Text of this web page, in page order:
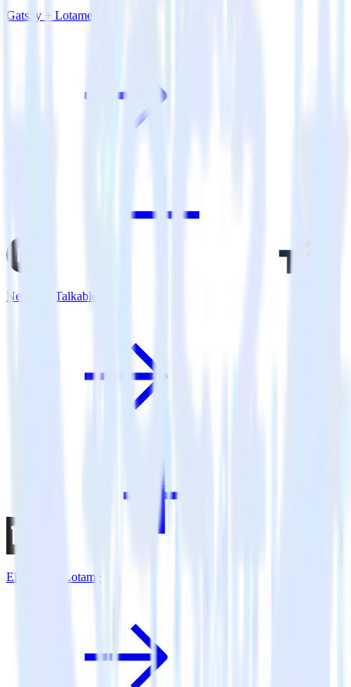
Gatsby + Lotame
Next.js + Talkable
Eleventy + Lotame